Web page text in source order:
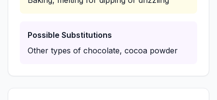
Possible Substitutions
Other types of chocolate, cocoa powder